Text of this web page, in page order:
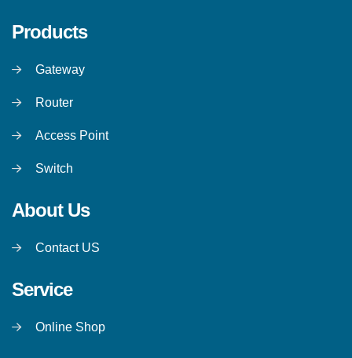
Products
Gateway
Router
Access Point
Switch
About Us
Contact US
Service
Online Shop